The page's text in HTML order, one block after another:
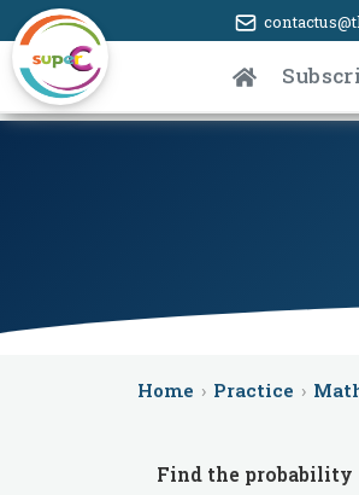
Home › Practice ›
Find the probability